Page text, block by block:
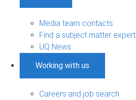
Media team contacts
Find a subject matter expert
UQ News
Working with us
Careers and job search